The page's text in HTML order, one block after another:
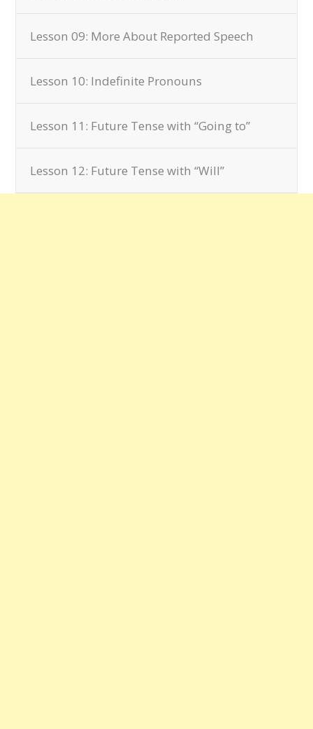
Lesson 09: More About Reported Speech
Lesson 10: Indefinite Pronouns
Lesson 11: Future Tense with “Going to”
Lesson 12: Future Tense with “Will”